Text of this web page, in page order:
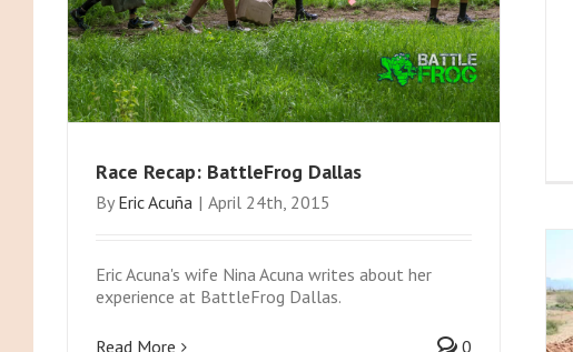
Race Recap: BattleFrog Dallas
By Eric Acuña | April 24th, 2015
Eric Acuna's wife Nina Acuna writes about her
experience at BattleFrog Dallas.
Read More 0